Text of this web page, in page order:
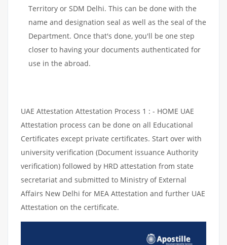
Territory or SDM Delhi. This can be done with the
name and designation seal as well as the seal of the
Department. Once that's done, you'll be one step
closer to having your documents authenticated for
use in the abroad.
UAE Attestation Attestation Process 1 : - HOME UAE
Attestation process can be done on all Educational
Certificates except private certificates. Start over with
university verification (Document issuance Authority
verification) followed by HRD attestation from state
secretariat and submitted to Ministry of External
Affairs New Delhi for MEA Attestation and further UAE
Attestation on the certificate.